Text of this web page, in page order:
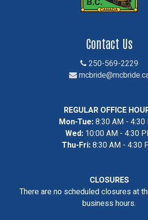
Contact Us
250-569-2229
REGULAR OFFICE
Mon-Tue:8:30 AM - 4:30
Wed:10:00 AM - 4:30
Thu-Fri:8:30 AM - 4:30
CLOSURES
There are no scheduled closures at
business hours.